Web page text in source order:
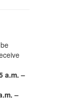
a.m. –
–